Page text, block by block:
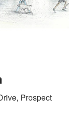
Prospect